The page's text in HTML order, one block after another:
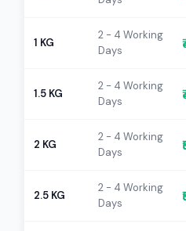
1 KG
2 - 4 Working
Days
1.5 KG
2 - 4 Working
Days
2 KG
2 - 4 Working
Days
2.5 KG
2 - 4 Working
Days